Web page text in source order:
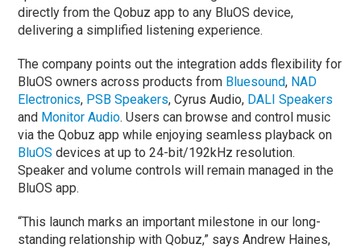
directly from the Qobuz app to any BluOS device,
delivering a simplified listening experience.
The company points out the integration adds flexibility for
BluOS owners across products from Bluesound, NAD
Electronics, PSB Speakers, Cyrus Audio, DALI Speakers
and Monitor Audio. Users can browse and control music
via the Qobuz app while enjoying seamless playback on
BluOS devices at up to 24-bit/192kHz resolution.
Speaker and volume controls will remain managed in the
BluOS app.
“This launch marks an important milestone in our long-
standing relationship with Qobuz,” says Andrew Haines,